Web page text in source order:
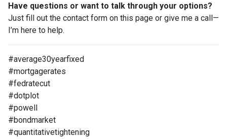
Have questions or want to talk through your options?
Just fill out the contact form on this page or give me a call—
I’m here to help.
#average30yearfixed
#mortgagerates
#fedratecut
#dotplot
#powell
#bondmarket
#quantitativetightening